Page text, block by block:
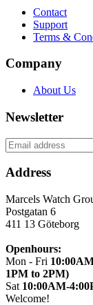
Contact
Support
Terms &
Company
About Us
Newsletter
Address
Marcels Watch
Postgatan 6
411 13 Göteborg
Openhours:
Mon - Fri
1PM to 2PM)
Sat 10:00AM-
Welcome!